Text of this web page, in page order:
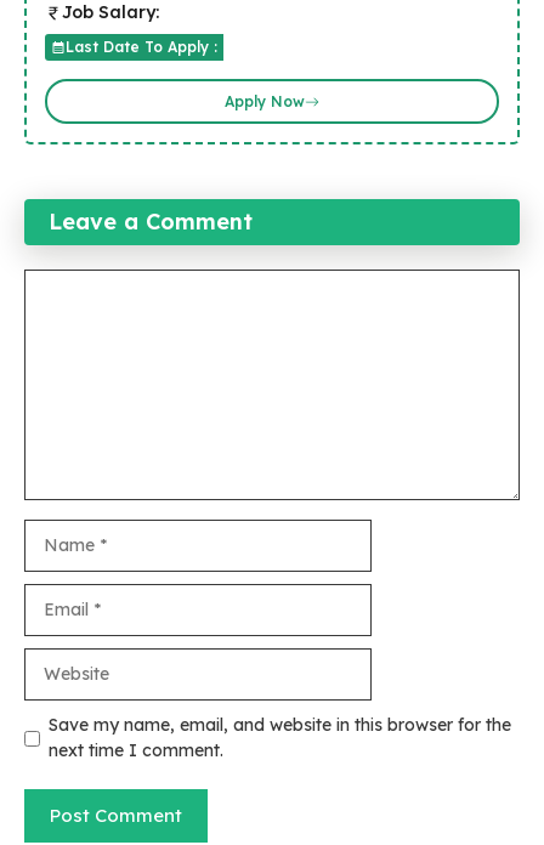
Job Salary:
Last Date To Apply :
Apply Now
Leave a Comment
Save my name, email, and website in this browser for the
next time I comment.